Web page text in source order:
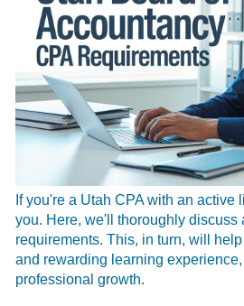
If you're a Utah CPA with an active
you. Here, we'll thoroughly discuss
requirements. This, in turn, will
and rewarding learning
professional growth.